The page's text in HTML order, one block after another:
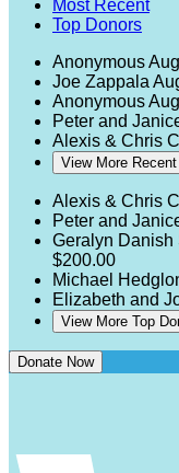
Most Recent
Top Donors
Anonymous
Joe Zappala
Anonymous
Peter and
Alexis & Chris
View More
Alexis & Chris
Peter and
Geralyn Danish
$200.00
Michael
Elizabeth and
View More Top
Donate Now